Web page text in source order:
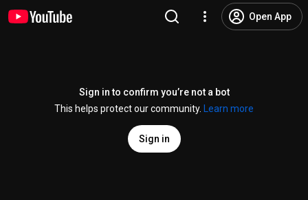
Open App
Sign in to confirm you’re not a bot
This helps protect our community.
Learn more
Sign in